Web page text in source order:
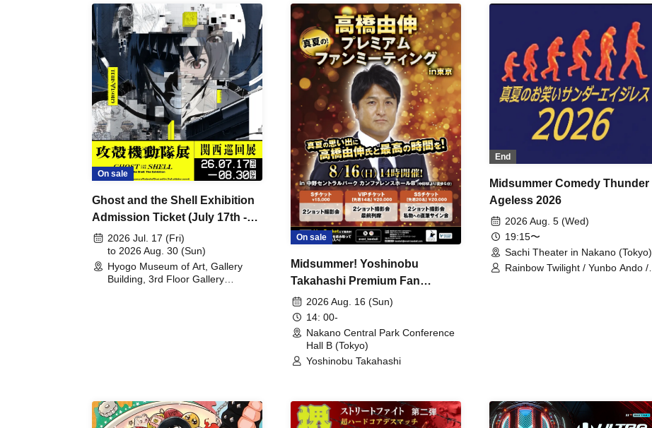
On sale
Ghost and the Shell Exhibition
Admission Ticket (July 17th -
August 30th, 2026)
2026 Jul. 17 (Fri)
to 2026 Aug. 30 (Sun)
Hyogo Museum of Art, Gallery
Building, 3rd Floor Gallery
On sale
Midsummer! Yoshinobu
Takahashi Premium Fan
Meeting
2026 Aug. 16 (Sun)
14: 00-
Nakano Central Park Conference
Hall B (Tokyo)
Yoshinobu Takahashi
End
Midsummer Comedy Thunder
Ageless 2026
2026 Aug. 5 (Wed)
19:15〜
Sachi Theater in Nakano (Tokyo)
Rainbow Twilight / Yunbo Ando /